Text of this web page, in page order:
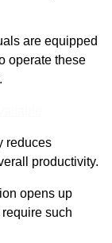
are equipped
operate these
reduces
productivity.
opens up
such